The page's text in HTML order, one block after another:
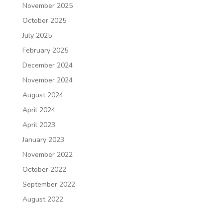
November 2025
October 2025
July 2025
February 2025
December 2024
November 2024
August 2024
April 2024
April 2023
January 2023
November 2022
October 2022
September 2022
August 2022